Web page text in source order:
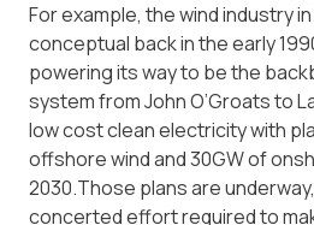
For example, the wind industry
conceptual back in the early
powering its way to be the
system from John O’Groats to
low cost clean electricity with
offshore wind and 30GW of
2030.Those plans are
concerted effort required to